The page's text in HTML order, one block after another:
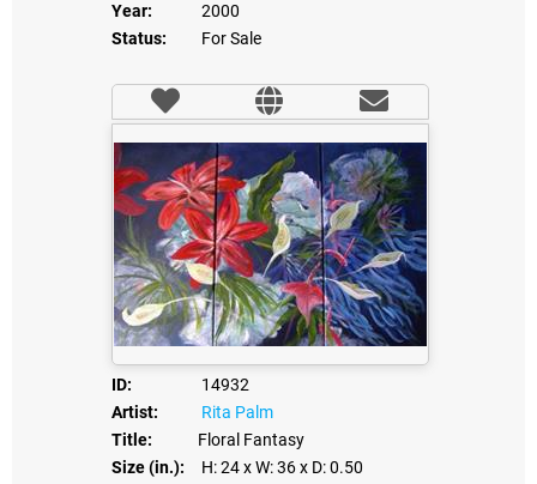
Year:
2000
Status:
For Sale
ID:
14932
Artist:
Rita Palm
Title:
Floral Fantasy
Size (in.):
H: 24 x W: 36 x D: 0.50